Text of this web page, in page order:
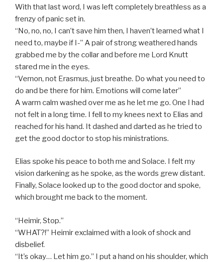
With that last word, I was left completely breathless as a
frenzy of panic set in.
“No, no, no, I can’t save him then, I haven’t learned what I
need to, maybe if I-” A pair of strong weathered hands
grabbed me by the collar and before me Lord Knutt
stared me in the eyes.
“Vernon, not Erasmus, just breathe. Do what you need to
do and be there for him. Emotions will come later”
A warm calm washed over me as he let me go. One I had
not felt in a long time. I fell to my knees next to Elias and
reached for his hand. It dashed and darted as he tried to
get the good doctor to stop his ministrations.
Elias spoke his peace to both me and Solace. I felt my
vision darkening as he spoke, as the words grew distant.
Finally, Solace looked up to the good doctor and spoke,
which brought me back to the moment.
“Heimir, Stop.”
“WHAT?!” Heimir exclaimed with a look of shock and
disbelief.
“It’s okay… Let him go.” I put a hand on his shoulder, which